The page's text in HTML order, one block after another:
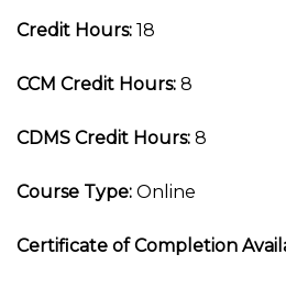
Credit Hours: 18
CCM Credit Hours: 8
CDMS Credit Hours: 8
Course Type: Online
Certificate of Completion